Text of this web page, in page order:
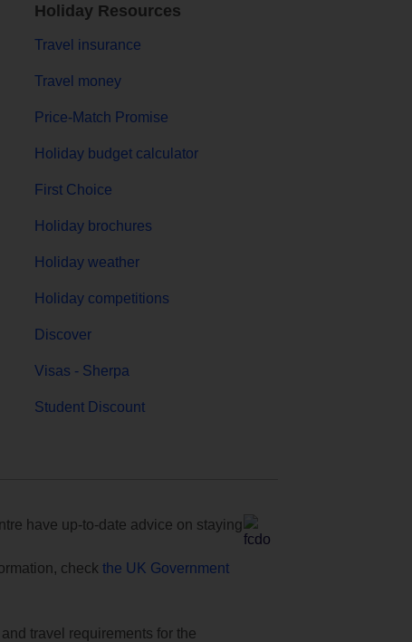
Holiday Resources
Travel insurance
Travel money
Price-Match Promise
Holiday budget calculator
First Choice
Holiday brochures
Holiday weather
Holiday competitions
Discover
Visas - Sherpa
Student Discount
have up-to-date advice on staying
check the UK Government
travel requirements for the